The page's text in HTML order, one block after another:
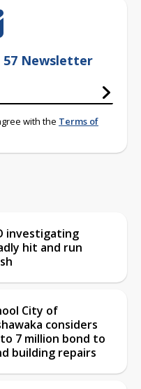
57 Newsletter
with the Terms of
investigating
hit and run
City of
considers
7 million bond to
building repairs